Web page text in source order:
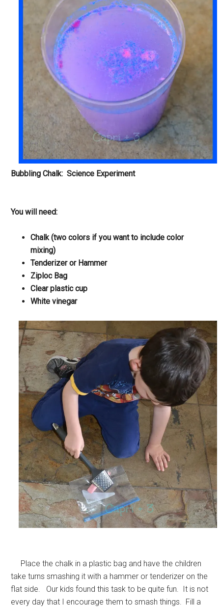
Bubbling Chalk: Science Experiment
You will need:
Chalk (two colors if you want to include color
mixing)
Tenderizer or Hammer
Ziploc Bag
Clear plastic cup
White vinegar
Place the chalk in a plastic bag and have the children
take turns smashing it with a hammer or tenderizer on the
flat side. Our kids found this task to be quite fun. It is not
every day that I encourage them to smash things. Fill a